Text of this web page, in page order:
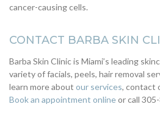
cancer-causing cells.
CONTACT BARBA SKIN
Barba Skin Clinic is Miami’s leading
variety of facials, peels, hair removal
learn more about our services, contact
Book an appointment onlineor call